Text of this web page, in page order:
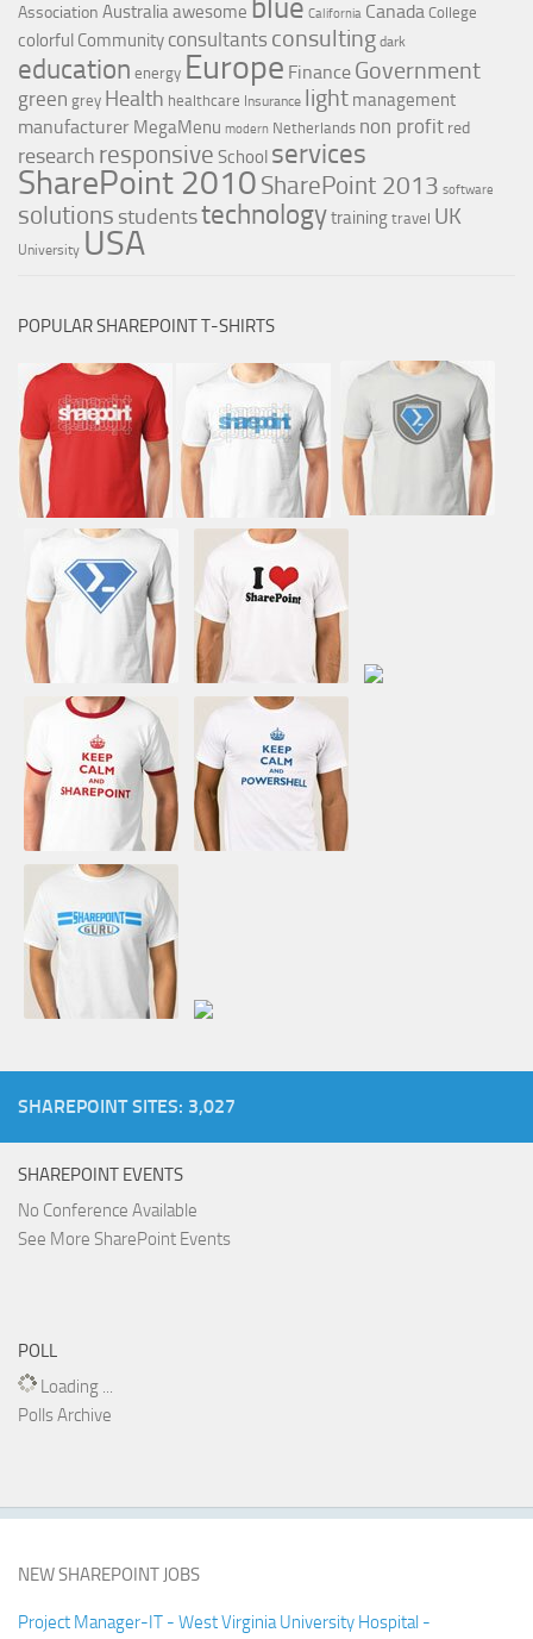
Association Australiaawesome blue California Canada College
colorful Community consultants consulting dark
education energy Europe Finance Government
green grey Health healthcare Insurance light management
manufacturer MegaMenu modern Netherlands non profit red
research responsive School services
SharePoint 2010 SharePoint 2013 software
solutions studentstechnologytrainingtravel UK
University USA
POPULAR SHAREPOINT T-SHIRTS
SHAREPOINT SITES: 3,027
SHAREPOINT EVENTS
No Conference Available
See More SharePoint Events
POLL
Loading ...
Polls Archive
NEW SHAREPOINT JOBS
Project Manager-IT - West Virginia University Hospital -